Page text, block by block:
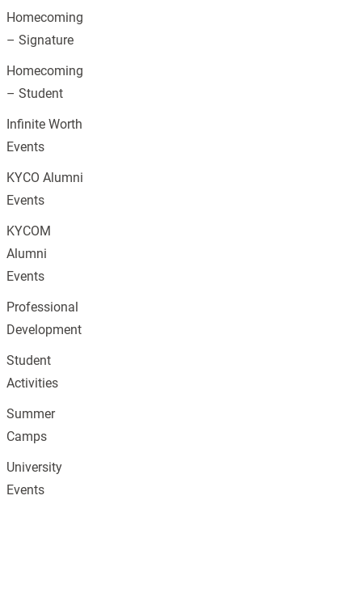
Homecoming
– Signature
Homecoming
– Student
Infinite Worth
Events
KYCO Alumni
Events
KYCOM
Alumni
Events
Professional
Development
Student
Activities
Summer
Camps
University
Events